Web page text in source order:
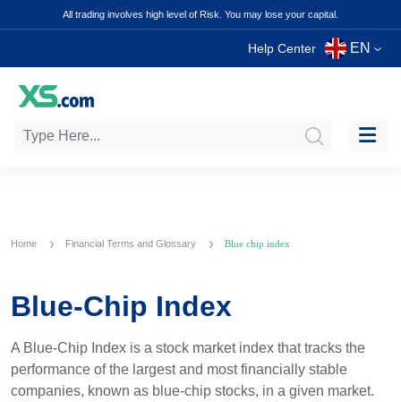
All trading involves high level of Risk. You may lose your capital.
Help Center EN
Home Financial Terms and Glossary Blue chip index
Blue-Chip Index
A Blue-Chip Index is a stock market index that tracks the
performance of the largest and most financially stable
companies, known as blue-chip stocks, in a given market.